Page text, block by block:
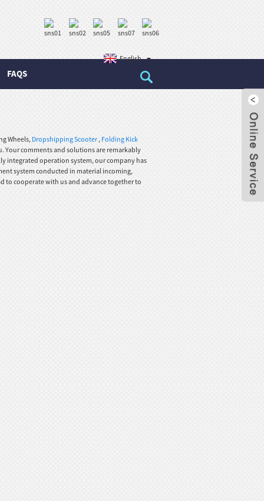
English
FAQS
Wheels, Dropshipping Scooter , Folding Kick
Your comments and solutions are remarkably
integrated operation system, our company has
system conducted in material incoming,
to cooperate with us and advance together to